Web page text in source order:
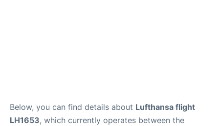
Below, you can find details about Lufthansa flight
LH1653, which currently operates between the